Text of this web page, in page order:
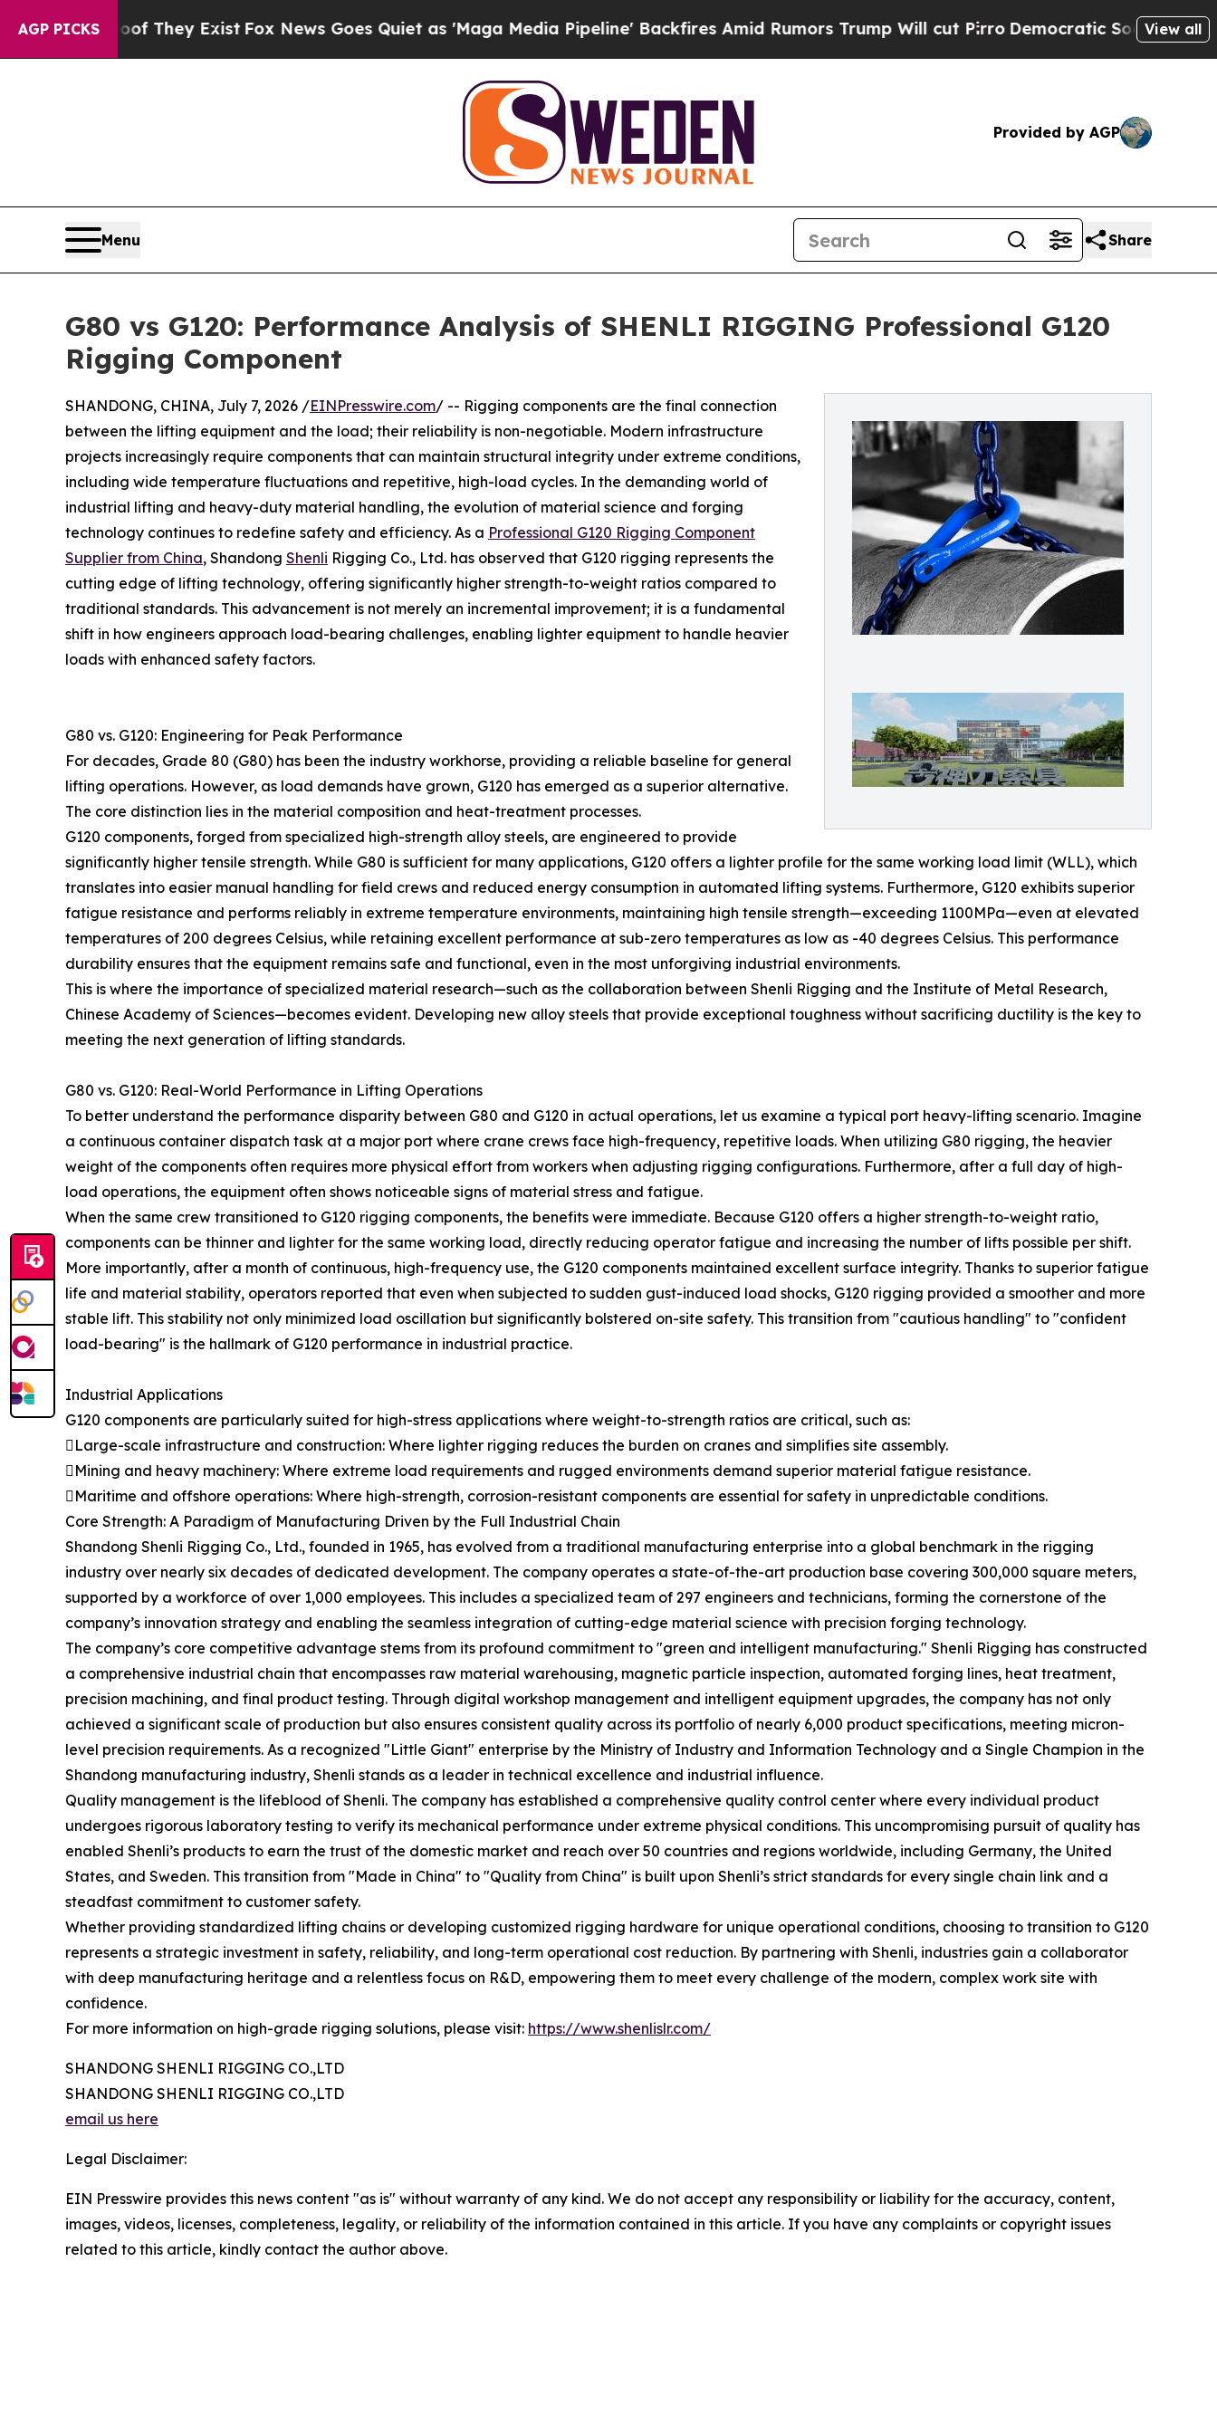
AGP PICKS
Proof They Exist Fox News Goes Quiet as 'Maga Media Pipeline' Backfires Amid Rumors Trump Will cut PirroDemocratic Socialists of America
View all
Provided by AGP
Menu Share
G80 vs G120: Performance Analysis of SHENLI RIGGING Professional G120
Rigging Component
SHANDONG, CHINA, July 7, 2026 /EINPresswire.com/ -- Rigging components are the final connection
between the lifting equipment and the load; their reliability is non-negotiable. Modern infrastructure
projects increasingly require components that can maintain structural integrity under extreme conditions,
including wide temperature fluctuations and repetitive, high-load cycles. In the demanding world of
industrial lifting and heavy-duty material handling, the evolution of material science and forging
technology continues to redefine safety and efficiency. As a Professional G120 Rigging Component
Supplier from China, Shandong Shenli Rigging Co., Ltd. has observed that G120 rigging represents the
cutting edge of lifting technology, offering significantly higher strength-to-weight ratios compared to
traditional standards. This advancement is not merely an incremental improvement; it is a fundamental
shift in how engineers approach load-bearing challenges, enabling lighter equipment to handle heavier
loads with enhanced safety factors.
G80 vs. G120: Engineering for Peak Performance
For decades, Grade 80 (G80) has been the industry workhorse, providing a reliable baseline for general
lifting operations. However, as load demands have grown, G120 has emerged as a superior alternative.
The core distinction lies in the material composition and heat-treatment processes.
G120 components, forged from specialized high-strength alloy steels, are engineered to provide
significantly higher tensile strength. While G80 is sufficient for many applications, G120 offers a lighter profile for the same working load limit (WLL), which
translates into easier manual handling for field crews and reduced energy consumption in automated lifting systems. Furthermore, G120 exhibits superior
fatigue resistance and performs reliably in extreme temperature environments, maintaining high tensile strength—exceeding 1100MPa—even at elevated
temperatures of 200 degrees Celsius, while retaining excellent performance at sub-zero temperatures as low as -40 degrees Celsius. This performance
durability ensures that the equipment remains safe and functional, even in the most unforgiving industrial environments.
This is where the importance of specialized material research—such as the collaboration between Shenli Rigging and the Institute of Metal Research,
Chinese Academy of Sciences—becomes evident. Developing new alloy steels that provide exceptional toughness without sacrificing ductility is the key to
meeting the next generation of lifting standards.
G80 vs. G120: Real-World Performance in Lifting Operations
To better understand the performance disparity between G80 and G120 in actual operations, let us examine a typical port heavy-lifting scenario. Imagine
a continuous container dispatch task at a major port where crane crews face high-frequency, repetitive loads. When utilizing G80 rigging, the heavier
weight of the components often requires more physical effort from workers when adjusting rigging configurations. Furthermore, after a full day of high-
load operations, the equipment often shows noticeable signs of material stress and fatigue.
When the same crew transitioned to G120 rigging components, the benefits were immediate. Because G120 offers a higher strength-to-weight ratio,
components can be thinner and lighter for the same working load, directly reducing operator fatigue and increasing the number of lifts possible per shift.
More importantly, after a month of continuous, high-frequency use, the G120 components maintained excellent surface integrity. Thanks to superior fatigue
life and material stability, operators reported that even when subjected to sudden gust-induced load shocks, G120 rigging provided a smoother and more
stable lift. This stability not only minimized load oscillation but significantly bolstered on-site safety. This transition from "cautious handling" to "confident
load-bearing" is the hallmark of G120 performance in industrial practice.
Industrial Applications
G120 components are particularly suited for high-stress applications where weight-to-strength ratios are critical, such as:
Large-scale infrastructure and construction: Where lighter rigging reduces the burden on cranes and simplifies site assembly.
Mining and heavy machinery: Where extreme load requirements and rugged environments demand superior material fatigue resistance.
Maritime and offshore operations: Where high-strength, corrosion-resistant components are essential for safety in unpredictable conditions.
Core Strength: A Paradigm of Manufacturing Driven by the Full Industrial Chain
Shandong Shenli Rigging Co., Ltd., founded in 1965, has evolved from a traditional manufacturing enterprise into a global benchmark in the rigging
industry over nearly six decades of dedicated development. The company operates a state-of-the-art production base covering 300,000 square meters,
supported by a workforce of over 1,000 employees. This includes a specialized team of 297 engineers and technicians, forming the cornerstone of the
company’s innovation strategy and enabling the seamless integration of cutting-edge material science with precision forging technology.
The company’s core competitive advantage stems from its profound commitment to "green and intelligent manufacturing." Shenli Rigging has constructed
a comprehensive industrial chain that encompasses raw material warehousing, magnetic particle inspection, automated forging lines, heat treatment,
precision machining, and final product testing. Through digital workshop management and intelligent equipment upgrades, the company has not only
achieved a significant scale of production but also ensures consistent quality across its portfolio of nearly 6,000 product specifications, meeting micron-
level precision requirements. As a recognized "Little Giant" enterprise by the Ministry of Industry and Information Technology and a Single Champion in the
Shandong manufacturing industry, Shenli stands as a leader in technical excellence and industrial influence.
Quality management is the lifeblood of Shenli. The company has established a comprehensive quality control center where every individual product
undergoes rigorous laboratory testing to verify its mechanical performance under extreme physical conditions. This uncompromising pursuit of quality has
enabled Shenli’s products to earn the trust of the domestic market and reach over 50 countries and regions worldwide, including Germany, the United
States, and Sweden. This transition from "Made in China" to "Quality from China" is built upon Shenli’s strict standards for every single chain link and a
steadfast commitment to customer safety.
Whether providing standardized lifting chains or developing customized rigging hardware for unique operational conditions, choosing to transition to G120
represents a strategic investment in safety, reliability, and long-term operational cost reduction. By partnering with Shenli, industries gain a collaborator
with deep manufacturing heritage and a relentless focus on R&D, empowering them to meet every challenge of the modern, complex work site with
confidence.
For more information on high-grade rigging solutions, please visit: https://www.shenlislr.com/
SHANDONG SHENLI RIGGING CO.,LTD
SHANDONG SHENLI RIGGING CO.,LTD
email us here
Legal Disclaimer:
EIN Presswire provides this news content "as is" without warranty of any kind. We do not accept any responsibility or liability for the accuracy, content,
images, videos, licenses, completeness, legality, or reliability of the information contained in this article. If you have any complaints or copyright issues
related to this article, kindly contact the author above.